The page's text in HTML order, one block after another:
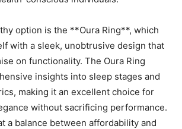
option is the **Oura Ring**, which
with a sleek, unobtrusive design that
​on functionality. The Oura Ring
insights into sleep stages and
making it an excellent choice for⁤
without sacrificing performance.
a ⁤balance between affordability and